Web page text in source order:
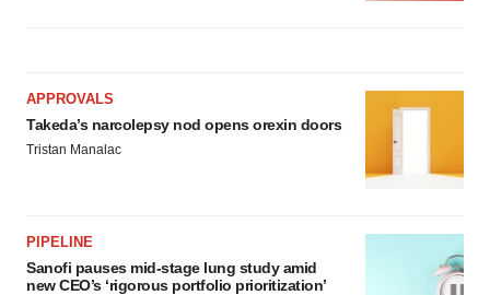
APPROVALS
Takeda’s narcolepsy nod opens orexin doors
Tristan Manalac
PIPELINE
Sanofi pauses mid-stage lung study amid
new CEO’s ‘rigorous portfolio prioritization’